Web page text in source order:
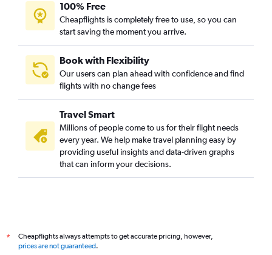
100% Free
Cheapflights is completely free to use, so you can
start saving the moment you arrive.
Book with Flexibility
Our users can plan ahead with confidence and find
flights with no change fees
Travel Smart
Millions of people come to us for their flight needs
every year. We help make travel planning easy by
providing useful insights and data-driven graphs
that can inform your decisions.
*
Cheapflights always attempts to get accurate pricing, however,
prices are not guaranteed.